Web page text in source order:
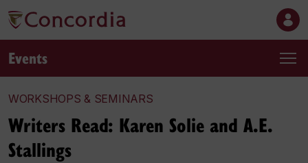
Events
WORKSHOPS & SEMINARS
Writers Read: Karen Solie and A.E.
Stallings